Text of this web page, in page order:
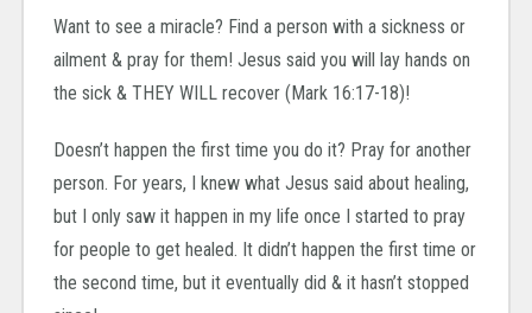
Want to see a miracle? Find a person with a sickness or
ailment & pray for them! Jesus said you will lay hands on
the sick & THEY WILL recover (Mark 16:17-18)!
Doesn’t happen the first time you do it? Pray for another
person. For years, I knew what Jesus said about healing,
but I only saw it happen in my life once I started to pray
for people to get healed. It didn’t happen the first time or
the second time, but it eventually did & it hasn’t stopped